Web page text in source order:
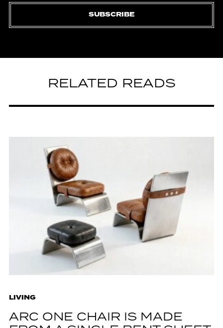
SUBSCRIBE
RELATED READS
LIVING
ARC ONE CHAIR IS MADE